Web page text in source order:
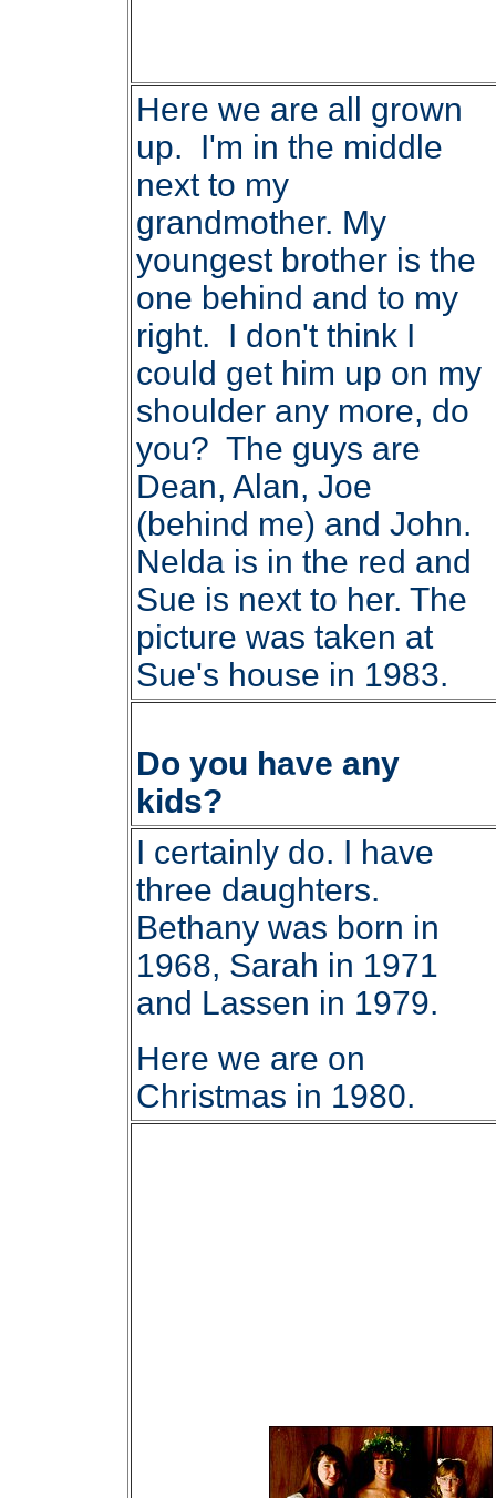
Here we are all grown
up. I'm in the middle
next to my
grandmother. My
youngest brother is the
one behind and to my
right. I don't think I
could get him up on my
shoulder any more, do
you? The guys are
Dean, Alan, Joe
(behind me) and John.
Nelda is in the red and
Sue is next to her. The
picture was taken at
Sue's house in 1983.
Do you have any
kids?
I certainly do. I have
three daughters.
Bethany was born in
1968, Sarah in 1971
and Lassen in 1979.
Here we are on
Christmas in 1980.